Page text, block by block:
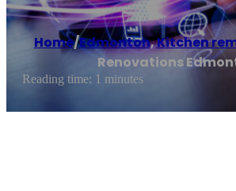
Home/Edmonton,Kitchen
Renovations
Reading time: 1 minutes